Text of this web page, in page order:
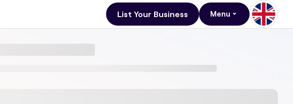
List Your Business Menu